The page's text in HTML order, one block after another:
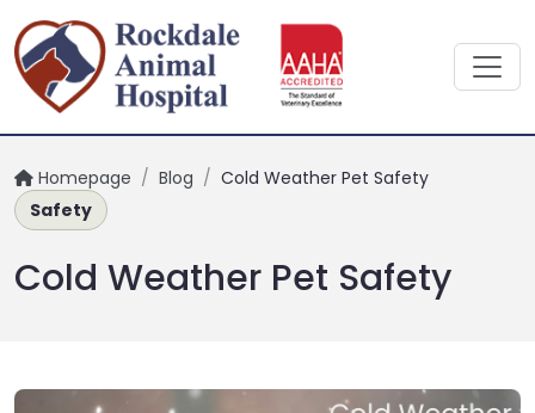
Homepage / Blog / Cold Weather Pet Safety
Safety
Cold Weather Pet Safety